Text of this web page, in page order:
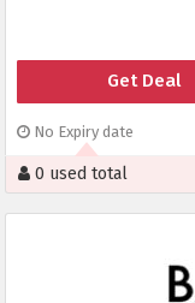
Get Deal
No Expiry date
0 used total